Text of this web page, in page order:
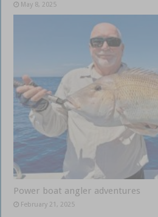
May 8, 2025
Power boat angler adventures
February 21, 2025